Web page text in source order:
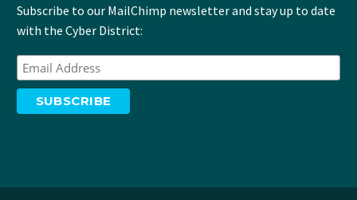
Subscribe to our MailChimp newsletter and stay up to date
with the Cyber District: